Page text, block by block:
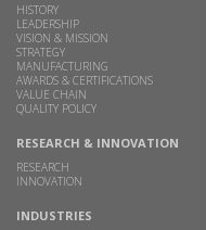
HISTORY
LEADERSHIP
VISION & MISSION
STRATEGY
MANUFACTURING
AWARDS & CERTIFICATIONS
VALUE CHAIN
QUALITY POLICY
RESEARCH & INNOVATION
RESEARCH
INNOVATION
INDUSTRIES